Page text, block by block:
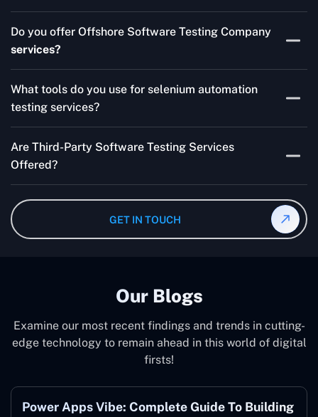
for your product are all guaranteed by Outsourcing
Software Testing Services.
Do you offer Offshore Software Testing Company
services?
QA support 24/7, globally.
What tools do you use for selenium automation
testing services?
frameworks we make with Selenium WebDriver, Jenkins,
TestNG, and other tools.
Are Third-Party Software Testing Services
Offered?
an unbiased review of internally or externally developed
software.
GET IN TOUCH
Our Blogs
Examine our most recent findings and trends in cutting-
edge technology to remain ahead in this world of digital
firsts!
Power Apps Vibe: Complete Guide To Building